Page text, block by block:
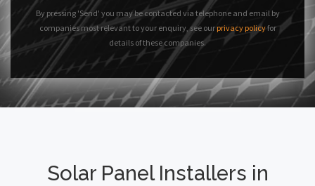
By pressing 'Send' you may be contacted via telephone and email by
companies most relevant to your enquiry, see our privacy policyfor
details of these companies.
Solar Panel Installers in